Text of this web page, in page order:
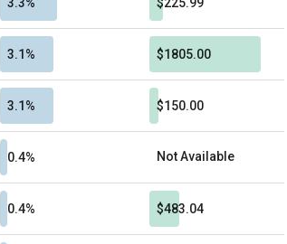
3.1% $1805.00
3.1% $150.00
0.4% Not Available
0.4% $483.04